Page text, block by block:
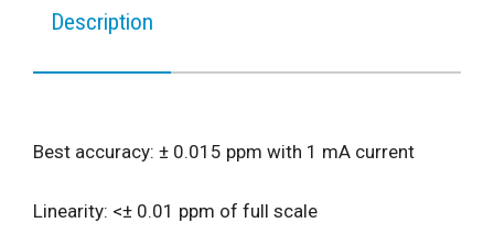
Description
Best accuracy: ± 0.015 ppm with 1 mA current
Linearity: <± 0.01 ppm of full scale